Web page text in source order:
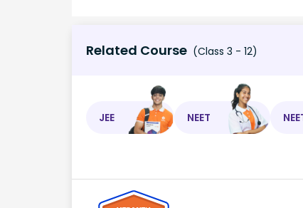
Related Course (Class 3 - 12)
JEE NEET